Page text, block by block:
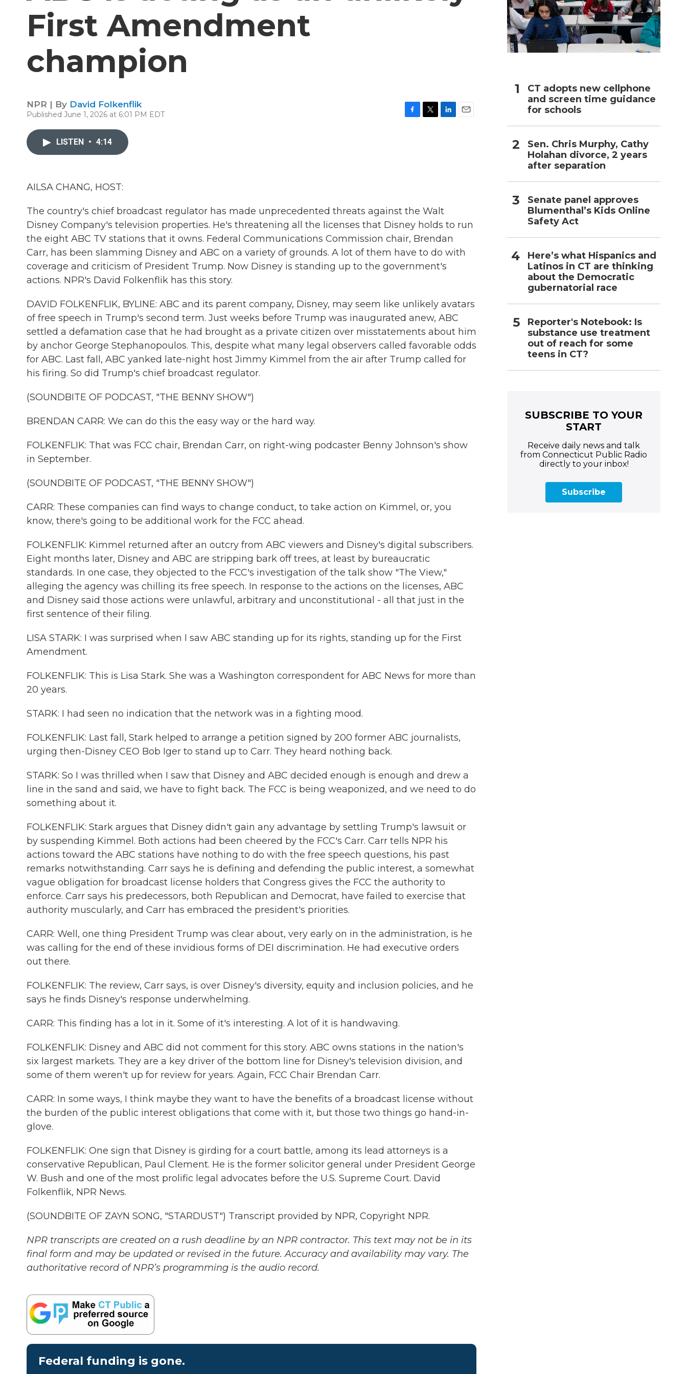
First Amendment
champion
NPR | By David Folkenflik
Published June 1, 2026 at 6:01 PM EDT
LISTEN • 4:14
AILSA CHANG, HOST:
The country's chief broadcast regulator has made unprecedented threats against the Walt
Disney Company's television properties. He's threatening all the licenses that Disney holds to run
the eight ABC TV stations that it owns. Federal Communications Commission chair, Brendan
Carr, has been slamming Disney and ABC on a variety of grounds. A lot of them have to do with
coverage and criticism of President Trump. Now Disney is standing up to the government's
actions. NPR's David Folkenflik has this story.
DAVID FOLKENFLIK, BYLINE: ABC and its parent company, Disney, may seem like unlikely avatars
of free speech in Trump's second term. Just weeks before Trump was inaugurated anew, ABC
settled a defamation case that he had brought as a private citizen over misstatements about him
by anchor George Stephanopoulos. This, despite what many legal observers called favorable odds
for ABC. Last fall, ABC yanked late-night host Jimmy Kimmel from the air after Trump called for
his firing. So did Trump's chief broadcast regulator.
(SOUNDBITE OF PODCAST, "THE BENNY SHOW")
BRENDAN CARR: We can do this the easy way or the hard way.
FOLKENFLIK: That was FCC chair, Brendan Carr, on right-wing podcaster Benny Johnson's show
in September.
(SOUNDBITE OF PODCAST, "THE BENNY SHOW")
CARR: These companies can find ways to change conduct, to take action on Kimmel, or, you
know, there's going to be additional work for the FCC ahead.
FOLKENFLIK: Kimmel returned after an outcry from ABC viewers and Disney's digital subscribers.
Eight months later, Disney and ABC are stripping bark off trees, at least by bureaucratic
standards. In one case, they objected to the FCC's investigation of the talk show "The View,"
alleging the agency was chilling its free speech. In response to the actions on the licenses, ABC
and Disney said those actions were unlawful, arbitrary and unconstitutional - all that just in the
first sentence of their filing.
LISA STARK: I was surprised when I saw ABC standing up for its rights, standing up for the First
Amendment.
FOLKENFLIK: This is Lisa Stark. She was a Washington correspondent for ABC News for more than
20 years.
STARK: I had seen no indication that the network was in a fighting mood.
FOLKENFLIK: Last fall, Stark helped to arrange a petition signed by 200 former ABC journalists,
urging then-Disney CEO Bob Iger to stand up to Carr. They heard nothing back.
STARK: So I was thrilled when I saw that Disney and ABC decided enough is enough and drew a
line in the sand and said, we have to fight back. The FCC is being weaponized, and we need to do
something about it.
FOLKENFLIK: Stark argues that Disney didn't gain any advantage by settling Trump's lawsuit or
by suspending Kimmel. Both actions had been cheered by the FCC's Carr. Carr tells NPR his
actions toward the ABC stations have nothing to do with the free speech questions, his past
remarks notwithstanding. Carr says he is defining and defending the public interest, a somewhat
vague obligation for broadcast license holders that Congress gives the FCC the authority to
enforce. Carr says his predecessors, both Republican and Democrat, have failed to exercise that
authority muscularly, and Carr has embraced the president's priorities.
CARR: Well, one thing President Trump was clear about, very early on in the administration, is he
was calling for the end of these invidious forms of DEI discrimination. He had executive orders
out there.
FOLKENFLIK: The review, Carr says, is over Disney's diversity, equity and inclusion policies, and he
says he finds Disney's response underwhelming.
CARR: This finding has a lot in it. Some of it's interesting. A lot of it is handwaving.
FOLKENFLIK: Disney and ABC did not comment for this story. ABC owns stations in the nation's
six largest markets. They are a key driver of the bottom line for Disney's television division, and
some of them weren't up for review for years. Again, FCC Chair Brendan Carr.
CARR: In some ways, I think maybe they want to have the benefits of a broadcast license without
the burden of the public interest obligations that come with it, but those two things go hand-in-
glove.
FOLKENFLIK: One sign that Disney is girding for a court battle, among its lead attorneys is a
conservative Republican, Paul Clement. He is the former solicitor general under President George
W. Bush and one of the most prolific legal advocates before the U.S. Supreme Court. David
Folkenflik, NPR News.
(SOUNDBITE OF ZAYN SONG, "STARDUST") Transcript provided by NPR, Copyright NPR.
NPR transcripts are created on a rush deadline by an NPR contractor. This text may not be in its
final form and may be updated or revised in the future. Accuracy and availability may vary. The
authoritative record of NPR’s programming is the audio record.
Federal funding is gone.
CT adopts new cellphone
and screen time guidance
for schools
Sen. Chris Murphy, Cathy
Holahan divorce, 2 years
after separation
Senate panel approves
Blumenthal’s Kids Online
Safety Act
Here’s what Hispanics and
Latinos in CT are thinking
about the Democratic
gubernatorial race
Reporter's Notebook: Is
substance use treatment
out of reach for some
teens in CT?
SUBSCRIBE TO YOUR
START
Receive daily news and talk
from Connecticut Public Radio
directly to your inbox!
Subscribe